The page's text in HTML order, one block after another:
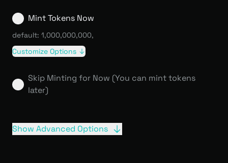
Mint Tokens Now
default: 1,000,000,000,
Customize Options
Skip Minting for Now (You can mint tokens
later)
Show Advanced Options